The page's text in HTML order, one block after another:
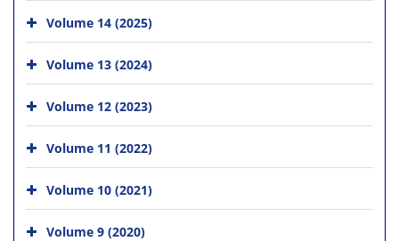
Volume 14 (2025)
Volume 13 (2024)
Volume 12 (2023)
Volume 11 (2022)
Volume 10 (2021)
Volume 9 (2020)